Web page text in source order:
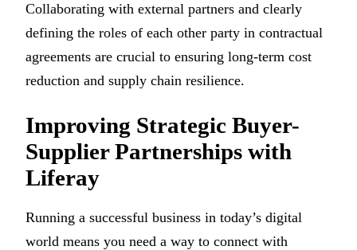
Collaborating with external partners and clearly
defining the roles of each other party in contractual
agreements are crucial to ensuring long-term cost
reduction and supply chain resilience.
Improving Strategic Buyer-
Supplier Partnerships with
Liferay
Running a successful business in today’s digital
world means you need a way to connect with